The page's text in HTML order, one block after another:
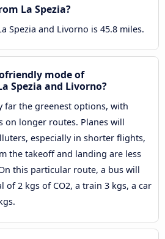
La Spezia?
Spezia and Livorno is 45.8 miles.
mode of
Spezia and Livorno?
far the greenest options, with
on longer routes. Planes will
especially in shorter flights,
the takeoff and landing are less
this particular route, a bus will
of 2 kgs of CO2, a train 3 kgs, a car